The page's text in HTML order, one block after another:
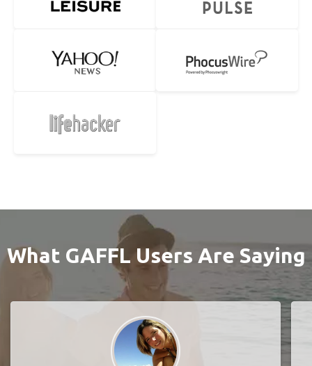
What GAFFL Users Are Saying